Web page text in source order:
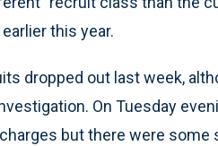
this year.
dropped out last week,
On Tuesday
but there were some